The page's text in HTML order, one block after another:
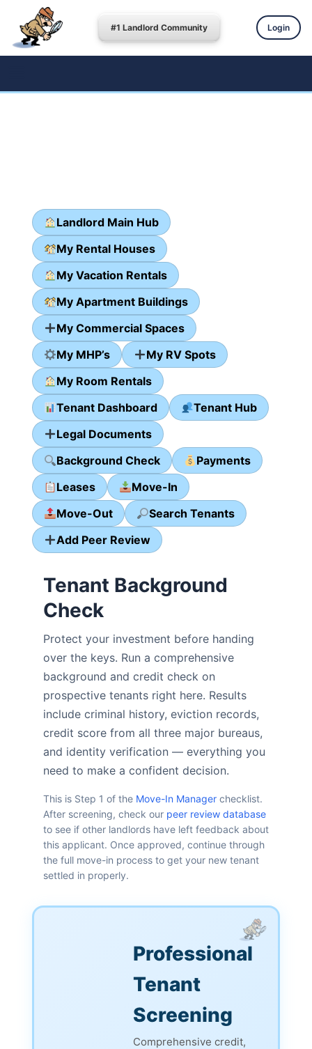
#1 Landlord Community Login
Landlord Main Hub
My Rental Houses
My Vacation Rentals
My Apartment Buildings
My Commercial Spaces
My MHP’s
My RV Spots
My Room Rentals
Tenant Dashboard
Tenant Hub
Legal Documents
Background Check
Payments
Leases
Move-In
Move-Out
Search Tenants
Add Peer Review
Tenant Background
Check
Protect your investment before handing
over the keys. Run a comprehensive
background and credit check on
prospective tenants right here. Results
include criminal history, eviction records,
credit score from all three major bureaus,
and identity verification — everything you
need to make a confident decision.
This is Step 1 of the Move-In Manager checklist.
After screening, check our peer review database
to see if other landlords have left feedback about
this applicant. Once approved, continue through
the full move-in process to get your new tenant
settled in properly.
Professional
Tenant
Screening
Comprehensive credit,